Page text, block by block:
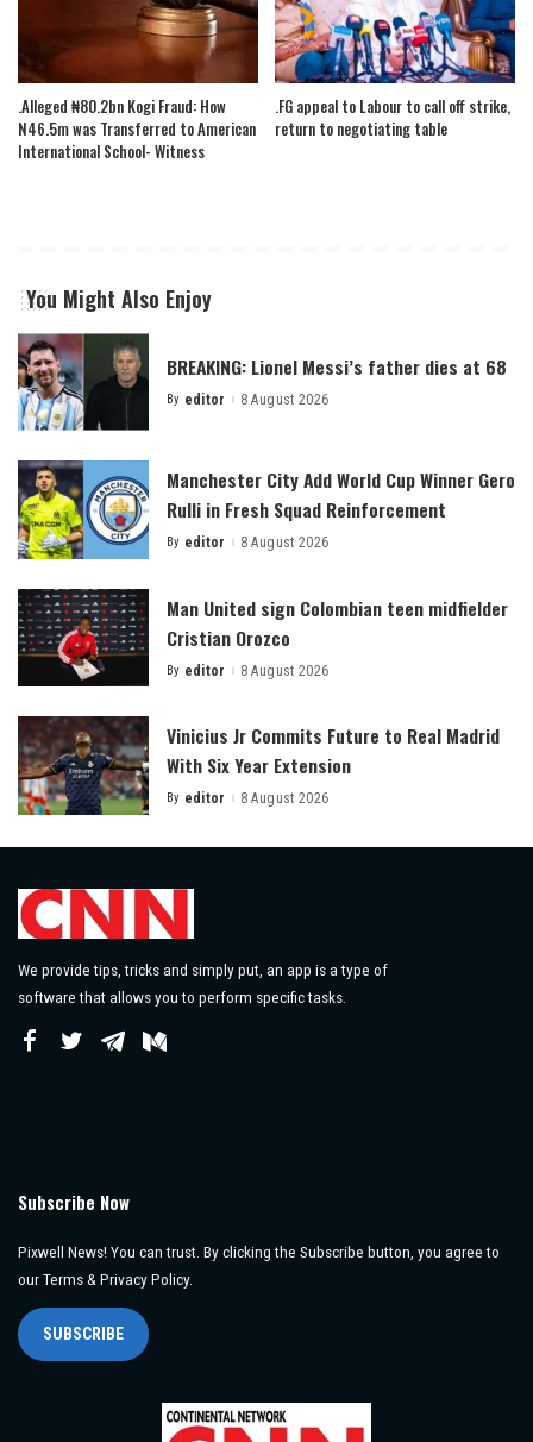
.Alleged ₦80.2bn Kogi Fraud: How
N46.5m was Transferred to American
International School- Witness
.FG appeal to Labour to call off strike,
return to negotiating table
You Might Also Enjoy
BREAKING: Lionel Messi’s father dies at 68
Posted
By editor 8 August 2026
Manchester City Add World Cup Winner Gero
Rulli in Fresh Squad Reinforcement
Posted
By editor 8 August 2026
Man United sign Colombian teen midfielder
Cristian Orozco
Posted
By editor 8 August 2026
Vinicius Jr Commits Future to Real Madrid
With Six Year Extension
Posted
By editor 8 August 2026
We provide tips, tricks and simply put, an app is a type of
software that allows you to perform specific tasks.
Subscribe Now
Pixwell News! You can trust. By clicking the Subscribe button, you agree to
our Terms & Privacy Policy.
SUBSCRIBE